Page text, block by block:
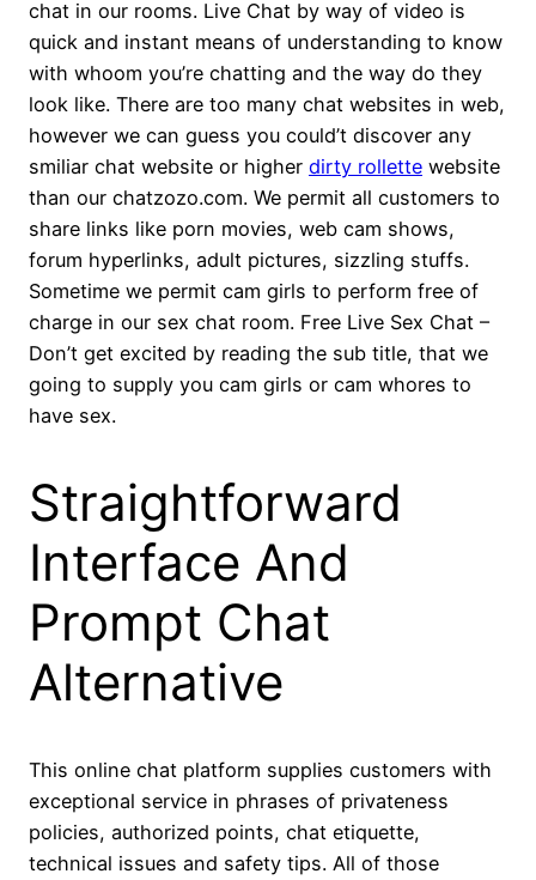
chat in our rooms. Live Chat by way of video is
quick and instant means of understanding to know
with whoom you’re chatting and the way do they
look like. There are too many chat websites in web,
however we can guess you could’t discover any
smiliar chat website or higher dirty rollette website
than our chatzozo.com. We permit all customers to
share links like porn movies, web cam shows,
forum hyperlinks, adult pictures, sizzling stuffs.
Sometime we permit cam girls to perform free of
charge in our sex chat room. Free Live Sex Chat –
Don’t get excited by reading the sub title, that we
going to supply you cam girls or cam whores to
have sex.
Straightforward
Interface And
Prompt Chat
Alternative
This online chat platform supplies customers with
exceptional service in phrases of privateness
policies, authorized points, chat etiquette,
technical issues and safety tips. All of those